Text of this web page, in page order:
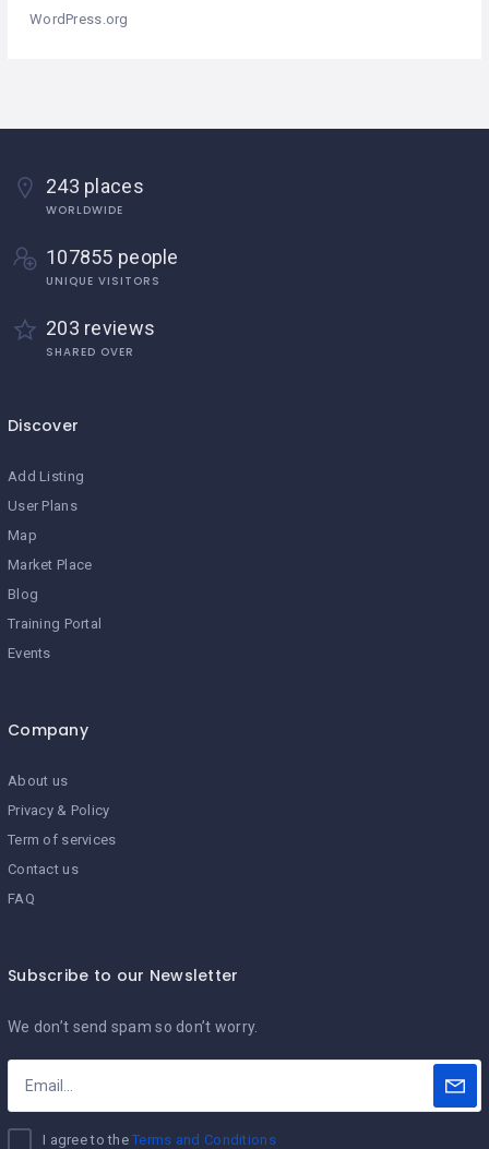
WordPress.org
243 places
WORLDWIDE
107855 people
UNIQUE VISITORS
203 reviews
SHARED OVER
Discover
Add Listing
User Plans
Map
Market Place
Blog
Training Portal
Events
Company
About us
Privacy & Policy
Term of services
Contact us
FAQ
Subscribe to our Newsletter
We don’t send spam so don’t worry.
I agree to theTerms and Conditions